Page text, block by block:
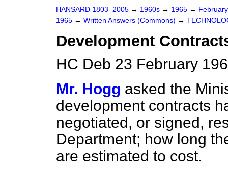
HANSARD 1803–2005 → 1960s → 1965 →
1965 → Written Answers (Commons) →
Development
HC Deb 23 February
Mr. Hogg asked the
development contracts
negotiated, or signed,
Department; how long
are estimated to cost.